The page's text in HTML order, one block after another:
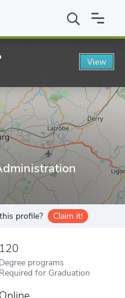
BS in Business
profile? Claim it!
120
Degree programs
Required for Graduation
View